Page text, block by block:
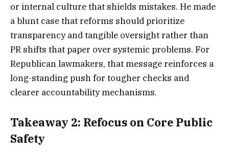
or internal culture that shields mistakes. He made
a blunt case that reforms should prioritize
transparency and tangible oversight rather than
PR shifts that paper over systemic problems. For
Republican lawmakers, that message reinforces a
long-standing push for tougher checks and
clearer accountability mechanisms.
Takeaway 2: Refocus on Core Public
Safety